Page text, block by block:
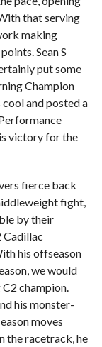
that serving
making
Sean S
put some
Champion
and posted a
victory for the
fierce back
fight,
by their
Cadillac
his offseason
we would
champion.
his monster-
moves
the racetrack, he